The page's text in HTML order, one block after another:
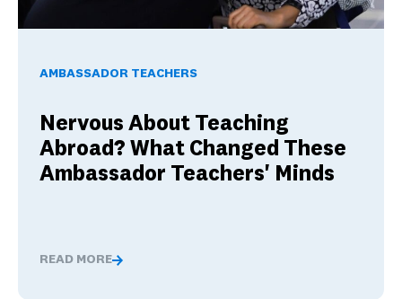
AMBASSADOR TEACHERS
Nervous About Teaching
Abroad? What Changed These
Ambassador Teachers' Minds
READ MORE
Nervous About Teaching Abroad? What Changed